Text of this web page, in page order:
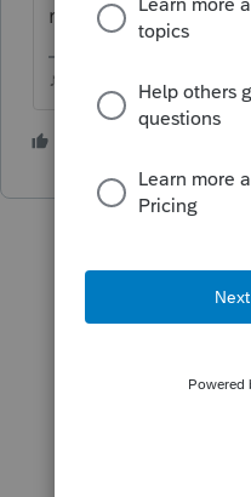
return it belongs on.
♪♫•*¨*•.¸¸♥Lisa♥¸¸.•*¨*•♫♪